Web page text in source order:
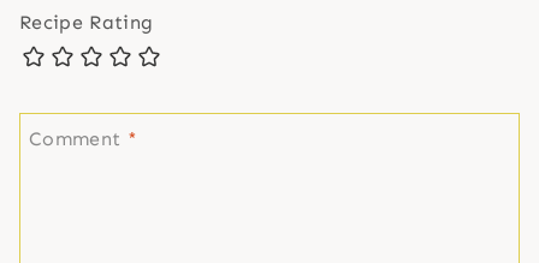
Recipe Rating
Comment *